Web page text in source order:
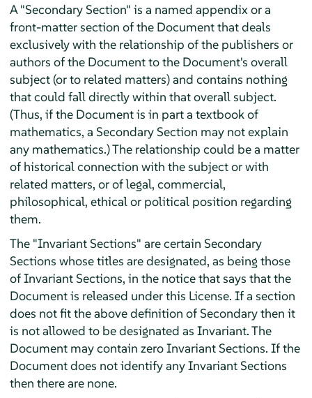
A "Secondary Section" is a named appendix or a
front-matter section of the Document that deals
exclusively with the relationship of the publishers or
authors of the Document to the Document's overall
subject (or to related matters) and contains nothing
that could fall directly within that overall subject.
(Thus, if the Document is in part a textbook of
mathematics, a Secondary Section may not explain
any mathematics.) The relationship could be a matter
of historical connection with the subject or with
related matters, or of legal, commercial,
philosophical, ethical or political position regarding
them.
The "Invariant Sections" are certain Secondary
Sections whose titles are designated, as being those
of Invariant Sections, in the notice that says that the
Document is released under this License. If a section
does not fit the above definition of Secondary then it
is not allowed to be designated as Invariant. The
Document may contain zero Invariant Sections. If the
Document does not identify any Invariant Sections
then there are none.